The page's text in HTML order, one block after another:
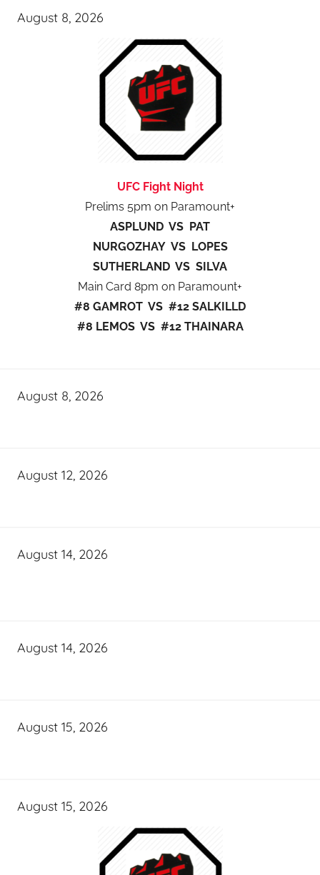
August 8, 2026
UFC Fight Night
Prelims 5pm on Paramount+
ASPLUND VS PAT
NURGOZHAY VS LOPES
SUTHERLAND VS SILVA
Main Card 8pm on Paramount+
#8 GAMROT VS #12 SALKILLD
#8 LEMOS VS #12 THAINARA
August 8, 2026
August 12, 2026
August 14, 2026
August 14, 2026
August 15, 2026
August 15, 2026